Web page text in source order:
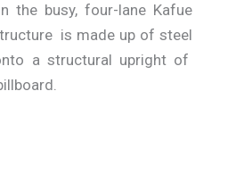
the busy, four-lane Kafue
is made up of steel
a structural upright of